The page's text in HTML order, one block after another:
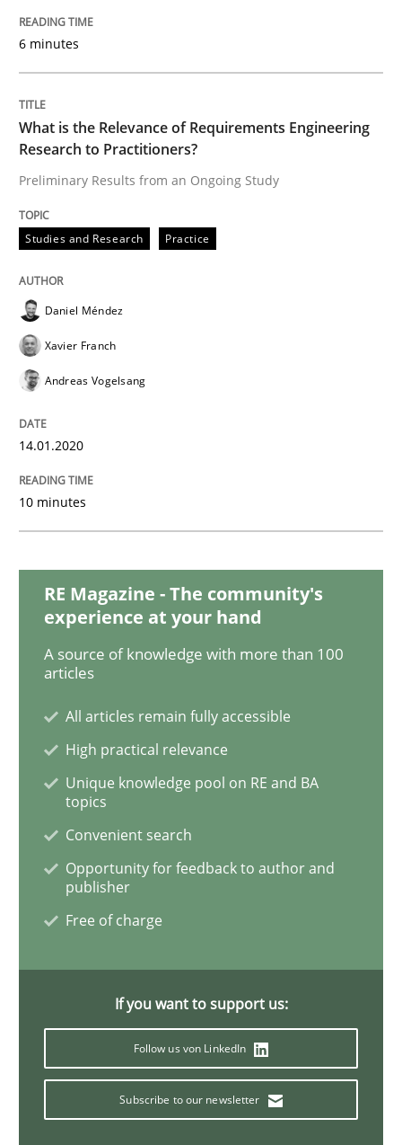
Mastering Business Requirements
Insights for 13 crucial challenges
Written by David Gilbert
Dirk Röder
05. November 2019 · 2 minutes read · 4 Comments
Methods Cross-discipline
ReqInspector
An Approach for the Inspection of the
Written byAndreas Maier Simon Darting
27. June 2019 · 21 minutes read
Data Science – the expanding frontier
Evaluating Business Analysts‘ role in the Data Driven
Priyank Arora
09. May 2019 · 18 minutes read · 2 Comments
READ ARTICLE
6 minutes
What is the Relevance of Requirements Engineering
Research to Practitioners?
Preliminary Results from an Ongoing Study
Studies and Research Practice
Daniel Méndez
Xavier Franch
Andreas Vogelsang
14.01.2020
10 minutes
RE Magazine - The community's
experience at your hand
A source of knowledge with more than 100
articles
All articles remain fully accessible
High practical relevance
Unique knowledge pool on RE and BA
topics
Convenient search
Opportunity for feedback to author and
publisher
Free of charge
If you want to support us:
Follow us von LinkedIn
Subscribe to our newsletter